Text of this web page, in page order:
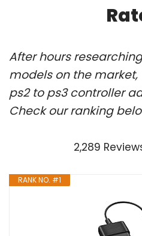
After hours
models on the
ps2 to ps3 controller
Check our ranking
2,289
RANK NO. #1